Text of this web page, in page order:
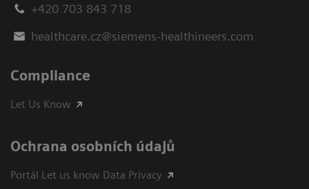
+420 703 843 718
healthcare.cz@siemens-healthineers.com
Compliance
Let Us Know
Ochrana osobních údajů
Portál Let us know Data Privacy